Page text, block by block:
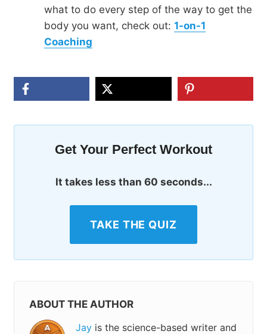
what to do every step of the way to get the
body you want, check out: 1-on-1
Coaching
Get Your Perfect Workout
It takes less than 60 seconds...
TAKE THE QUIZ
ABOUT THE AUTHOR
Jay is the science-based writer and